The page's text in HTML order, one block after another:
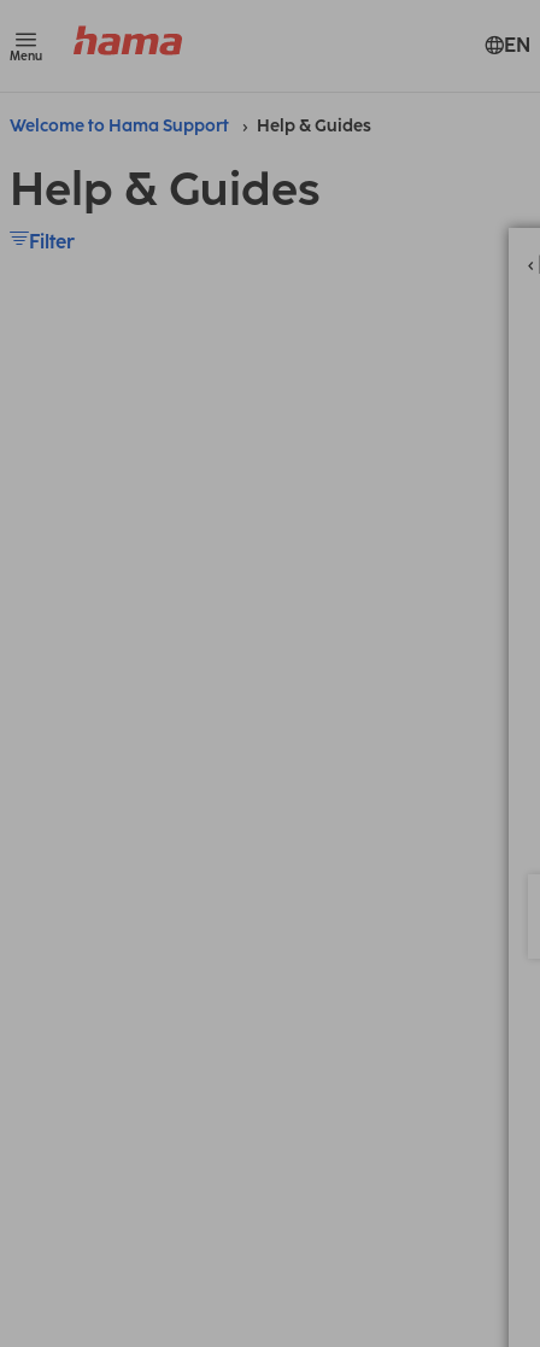
Menu EN
Welcome to Hama Support Help & Guides
Help & Guides
Filter